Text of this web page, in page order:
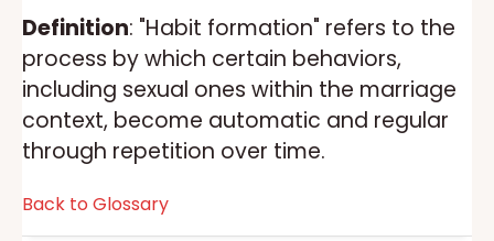
Definition: "Habit formation" refers to the
process by which certain behaviors,
including sexual ones within the marriage
context, become automatic and regular
through repetition over time.
Back to Glossary